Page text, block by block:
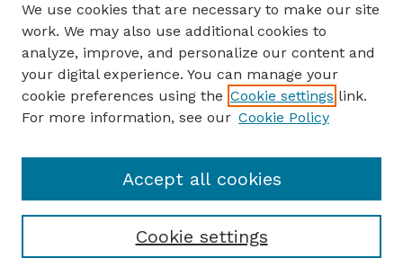
Authors
Author Corner
Author FAQ
Guide to Submitting
NCHC Website
We use cookies that are necessary to make our site
work. We may also use additional cookies to
analyze, improve, and personalize our content and
your digital experience. You can manage your
cookie preferences using the Cookie settings link.
For more information, see our Cookie Policy
Cookie settings
Accept all cookies